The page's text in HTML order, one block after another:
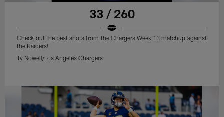
33 / 260
Check out the best shots from the Chargers Week 13 matchup against
the Raiders!
Ty Nowell/Los Angeles Chargers